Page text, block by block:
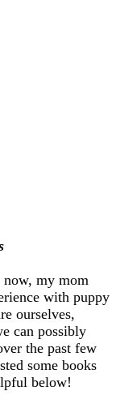
my mom
with puppy
ourselves,
can possibly
the past few
some books
below!